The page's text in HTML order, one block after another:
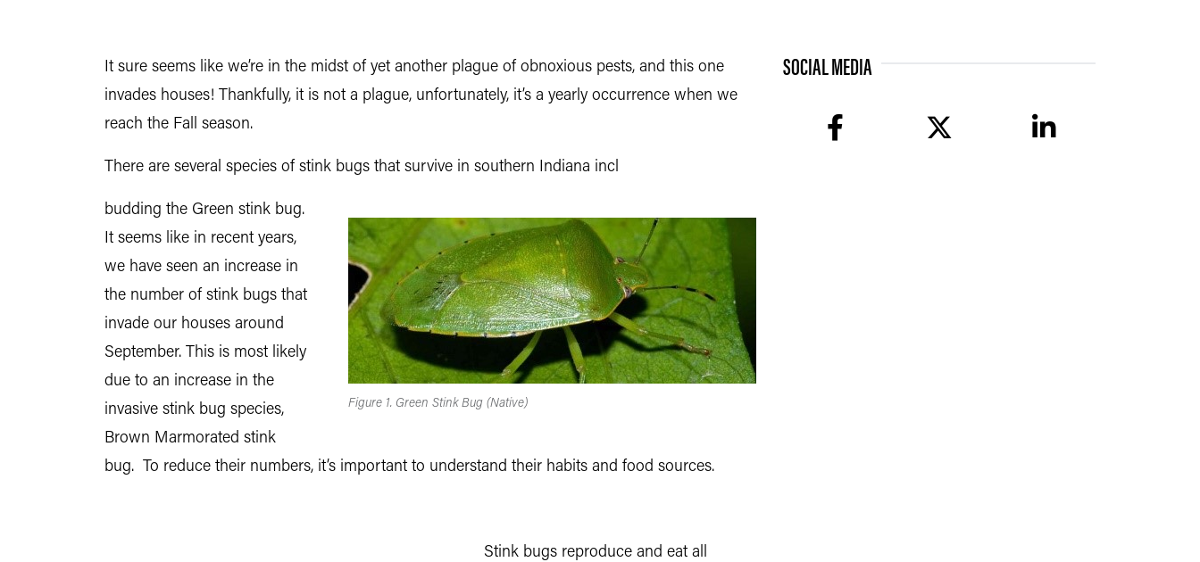
It sure seems like we’re in the midst of yet another plague of obnoxious pests, and this one
invades houses! Thankfully, it is not a plague, unfortunately, it’s a yearly occurrence when we
reach the Fall season.
There are several species of stink bugs that survive in southern Indiana incl
Figure 1. Green Stink Bug (Native)
budding the Green stink bug.
It seems like in recent years,
we have seen an increase in
the number of stink bugs that
invade our houses around
September. This is most likely
due to an increase in the
invasive stink bug species,
Brown Marmorated stink
bug. To reduce their numbers, it’s important to understand their habits and food sources.
Stink bugs reproduce and eat all
SOCIAL MEDIA